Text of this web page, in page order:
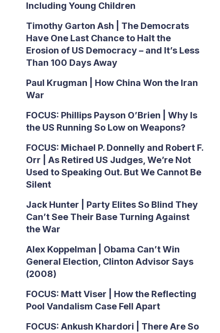
Including Young Children
Timothy Garton Ash | The Democrats
Have One Last Chance to Halt the
Erosion of US Democracy – and It’s Less
Than 100 Days Away
Paul Krugman | How China Won the Iran
War
FOCUS: Phillips Payson O’Brien | Why Is
the US Running So Low on Weapons?
FOCUS: Michael P. Donnelly and Robert F.
Orr | As Retired US Judges, We’re Not
Used to Speaking Out. But We Cannot Be
Silent
Jack Hunter | Party Elites So Blind They
Can’t See Their Base Turning Against
the War
Alex Koppelman | Obama Can’t Win
General Election, Clinton Advisor Says
(2008)
FOCUS: Matt Viser | How the Reflecting
Pool Vandalism Case Fell Apart
FOCUS: Ankush Khardori | There Are So